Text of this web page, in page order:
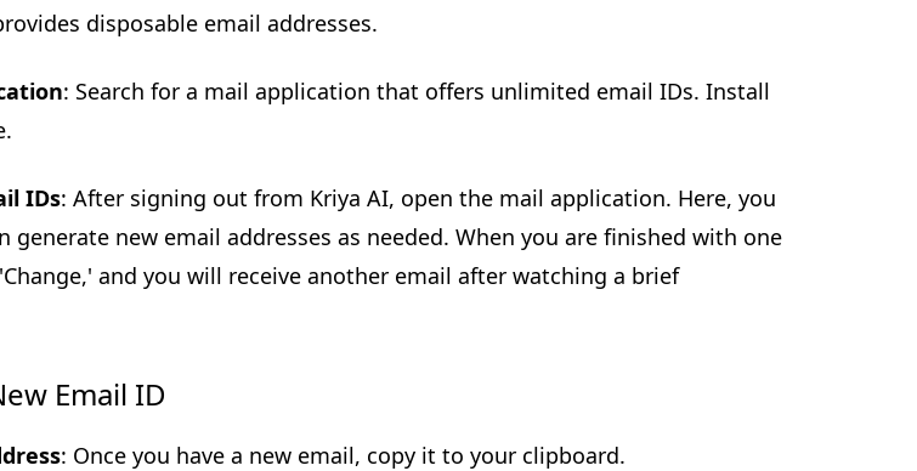
disposable email addresses.
: Search for a mail application that offers unlimited email IDs. Install
IDs: After signing out from Kriya AI, open the mail application. Here, you
generate new email addresses as needed. When you are finished with one
and you will receive another email after watching a brief
Email ID
: Once you have a new email, copy it to your clipboard.